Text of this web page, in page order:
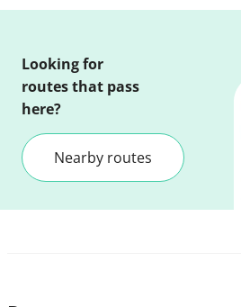
Looking for
routes that pass
here?
Nearby routes